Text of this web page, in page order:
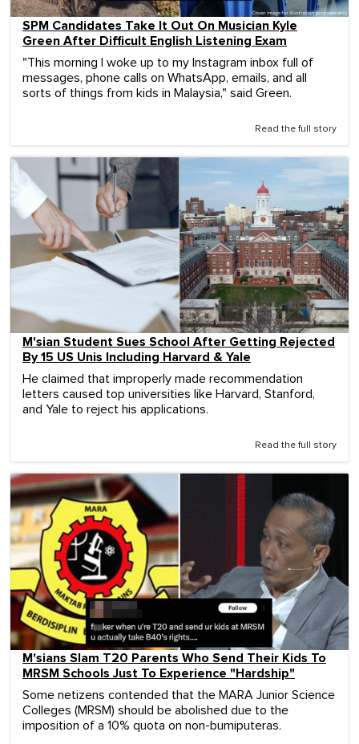
SPM Candidates Take It Out On Musician Kyle
Green After Difficult English Listening Exam
"This morning I woke up to my Instagram inbox full of
messages, phone calls on WhatsApp, emails, and all
sorts of things from kids in Malaysia," said Green.
Read the full story
M'sian Student Sues School After Getting Rejected
By 15 US Unis Including Harvard & Yale
He claimed that improperly made recommendation
letters caused top universities like Harvard, Stanford,
and Yale to reject his applications.
Read the full story
M'sians Slam T20 Parents Who Send Their Kids To
MRSM Schools Just To Experience "Hardship"
Some netizens contended that the MARA Junior Science
Colleges (MRSM) should be abolished due to the
imposition of a 10% quota on non-bumiputeras.